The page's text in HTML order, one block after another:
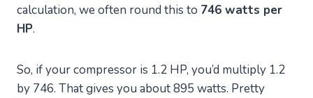
calculation, we often round this to 746 watts per
HP.
So, if your compressor is 1.2 HP, you’d multiply 1.2
by 746. That gives you about 895 watts. Pretty